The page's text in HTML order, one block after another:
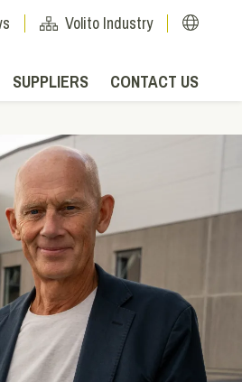
Volito Industry
SUPPLIERS CONTACT US